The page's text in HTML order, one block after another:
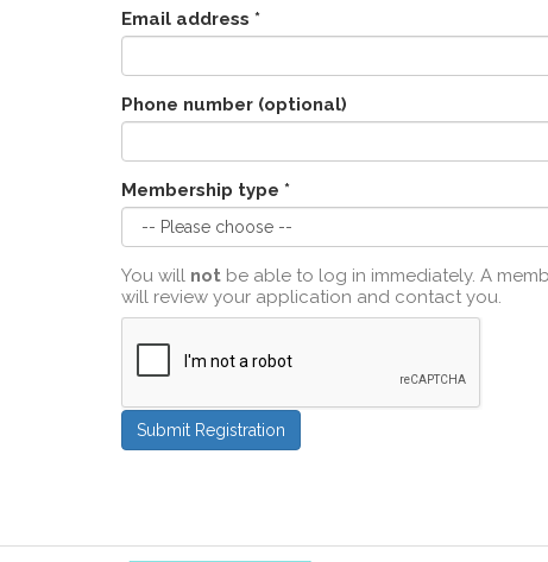
Email address *
Phone number (optional)
Membership type *
You will not be able to log in immediately. A
will review your application and contact you.
Submit Registration